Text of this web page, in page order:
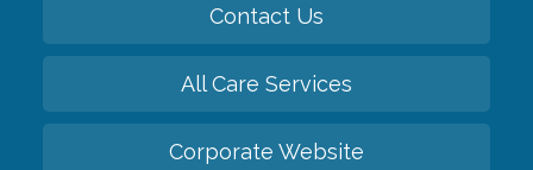
Contact Us
All Care Services
Corporate Website